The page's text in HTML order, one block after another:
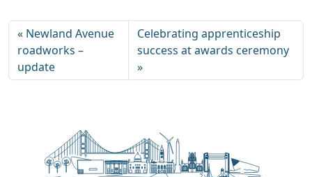
Newland Avenue
roadworks –
update
Celebrating apprenticeship
success at awards ceremony